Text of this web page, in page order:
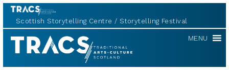
Scottish Storytelling Centre Storytelling Festival
TRACS MENU